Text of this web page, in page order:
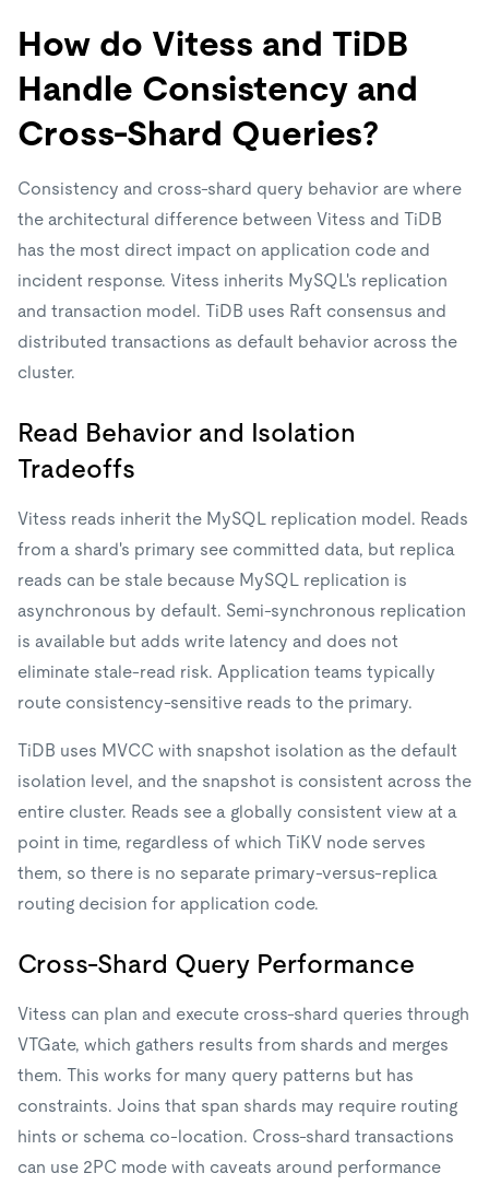
How do Vitess and TiDB
Handle Consistency and
Cross-Shard Queries?
Consistency and cross-shard query behavior are where
the architectural difference between Vitess and TiDB
has the most direct impact on application code and
incident response. Vitess inherits MySQL's replication
and transaction model. TiDB uses Raft consensus and
distributed transactions as default behavior across the
cluster.
Read Behavior and Isolation
Tradeoffs
Vitess reads inherit the MySQL replication model. Reads
from a shard's primary see committed data, but replica
reads can be stale because MySQL replication is
asynchronous by default. Semi-synchronous replication
is available but adds write latency and does not
eliminate stale-read risk. Application teams typically
route consistency-sensitive reads to the primary.
TiDB uses MVCC with snapshot isolation as the default
isolation level, and the snapshot is consistent across the
entire cluster. Reads see a globally consistent view at a
point in time, regardless of which TiKV node serves
them, so there is no separate primary-versus-replica
routing decision for application code.
Cross-Shard Query Performance
Vitess can plan and execute cross-shard queries through
VTGate, which gathers results from shards and merges
them. This works for many query patterns but has
constraints. Joins that span shards may require routing
hints or schema co-location. Cross-shard transactions
can use 2PC mode with caveats around performance